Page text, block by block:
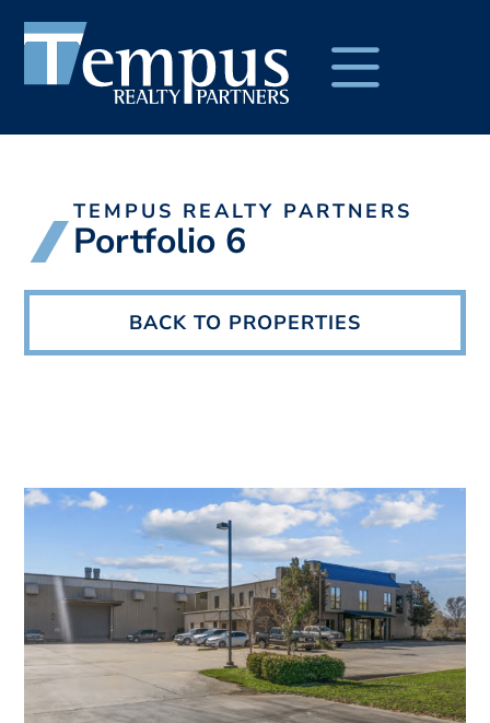
TEMPUS REALTY PARTNERS
Portfolio 6
BACK TO PROPERTIES